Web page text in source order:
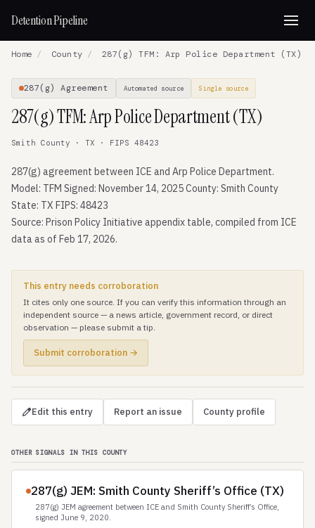
Detention Pipeline
Home / County / 287(g) TFM: Arp Police Department (TX)
287(g) Agreement Automated source Single source
287(g) TFM: Arp Police Department (TX)
Smith County · TX · FIPS 48423
287(g) agreement between ICE and Arp Police Department.
Model: TFM Signed: November 14, 2025 County: Smith County
State: TX FIPS: 48423
Source: Prison Policy Initiative appendix table, compiled from ICE
data as of Feb 17, 2026.
This entry needs corroboration
It cites only one source. If you can verify this information through an
independent source — a news article, government record, or direct
observation — please submit a tip.
Submit corroboration →
Edit this entry Report an issue County profile
OTHER SIGNALS IN THIS COUNTY
287(g) JEM: Smith County Sheriff’s Office (TX)
287(g) JEM agreement between ICE and Smith County Sheriff’s Office,
signed June 9, 2020.